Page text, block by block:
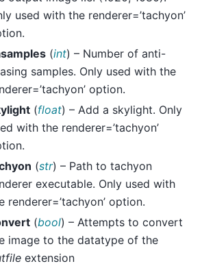
used with the renderer=’tachyon’
(int) – Number of anti-
samples. Only used with the
option.
(float) – Add a skylight. Only
with the renderer=’tachyon’
(str) – Path to tachyon
executable. Only used with
renderer=’tachyon’ option.
(bool) – Attempts to convert
image to the datatype of the
extension